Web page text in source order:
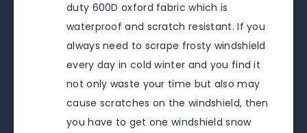
duty 600D oxford fabric which is
waterproof and scratch resistant. If you
always need to scrape frosty windshield
every day in cold winter and you find it
not only waste your time but also may
cause scratches on the windshield, then
you have to get one windshield snow